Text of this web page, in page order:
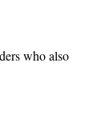
who also